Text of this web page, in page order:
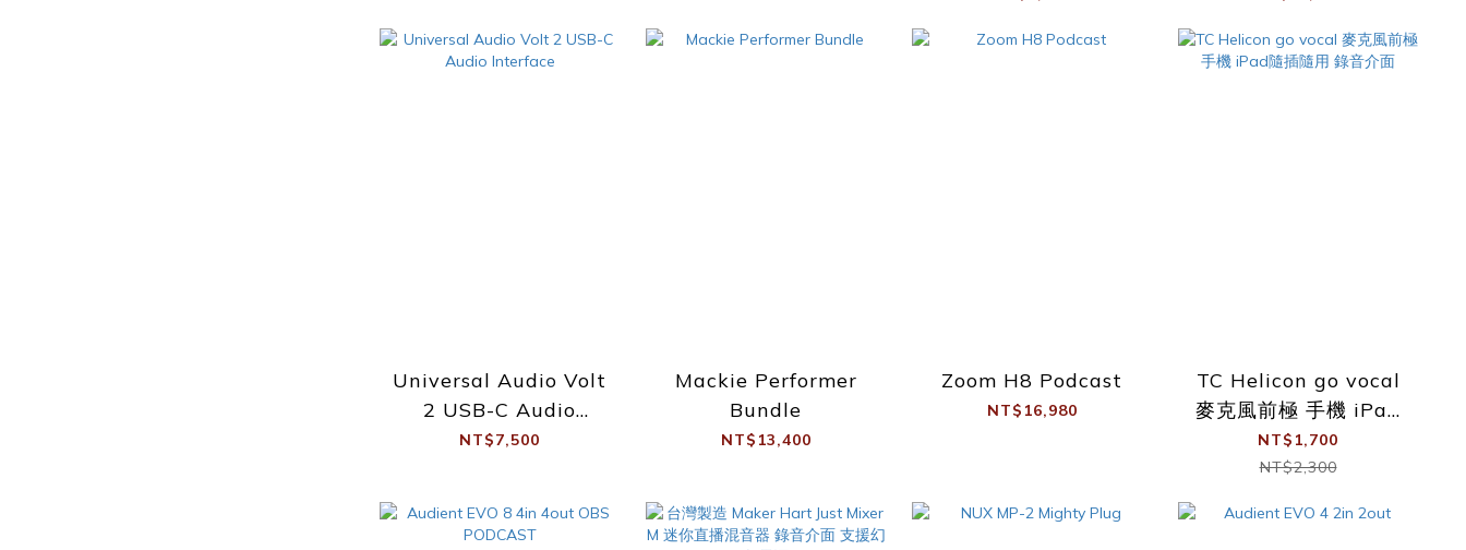
Universal Audio Volt
2 USB-C Audio
Interface
NT$7,500
Mackie Performer
Bundle
NT$13,400
Zoom H8 Podcast
NT$16,980
TC Helicon go vocal
麥克風前極 手機 iPad
隨插隨用 錄音介面
NT$1,700
NT$2,300